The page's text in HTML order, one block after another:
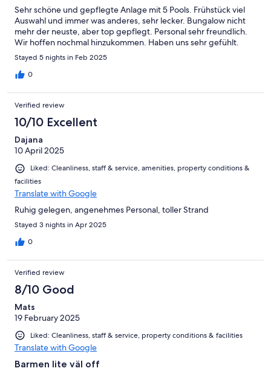
Sehr schöne und gepflegte Anlage mit 5 Pools. Frühstück viel
Auswahl und immer was anderes, sehr lecker. Bungalow nicht
mehr der neuste, aber top gepflegt. Personal sehr freundlich.
Wir hoffen nochmal hinzukommen. Haben uns sehr gefühlt.
Stayed 5 nights in Feb 2025
0
Verified review
10/10 Excellent
Dajana
10 April 2025
Liked: Cleanliness, staff & service, amenities, property conditions &
facilities
Translate with Google
Ruhig gelegen, angenehmes Personal, toller Strand
Stayed 3 nights in Apr 2025
0
Verified review
8/10 Good
Mats
19 February 2025
Liked: Cleanliness, staff & service, property conditions & facilities
Translate with Google
Barmen lite väl off